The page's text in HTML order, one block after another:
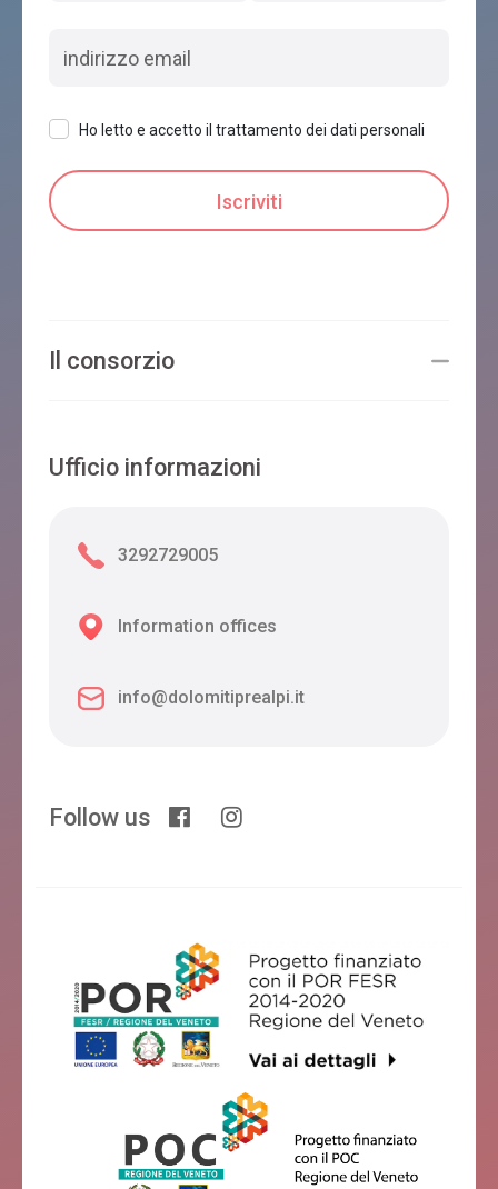
Ho letto e accetto il trattamento dei dati personali
Il consorzio
Ufficio informazioni
3292729005
Information offices
info@dolomitiprealpi.it
Follow us